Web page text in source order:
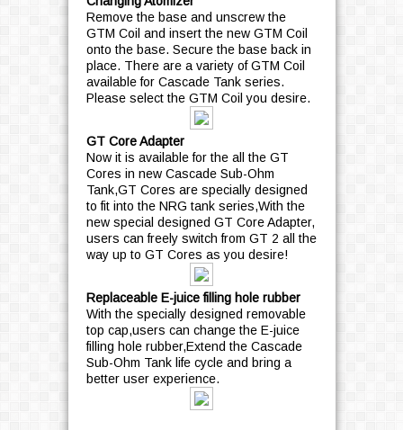
Remove the base and unscrew the
GTM Coil and insert the new GTM Coil
onto the base. Secure the base back in
place. There are a variety of GTM Coil
available for Cascade Tank series.
Please select the GTM Coil you desire.
GT Core Adapter
Now it is available for the all the GT
Cores in new Cascade Sub-Ohm
Tank,GT Cores are specially designed
to fit into the NRG tank series,With the
new special designed GT Core Adapter,
users can freely switch from GT 2 all the
way up to GT Cores as you desire!
Replaceable E-juice filling hole rubber
With the specially designed removable
top cap,users can change the E-juice
filling hole rubber,Extend the Cascade
Sub-Ohm Tank life cycle and bring a
better user experience.